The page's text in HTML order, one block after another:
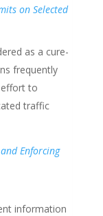
on Selected
as a cure-
frequently
effort to
traffic
Enforcing
information